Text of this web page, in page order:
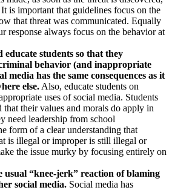
is important that guidelines focus on the
that threat was communicated. Equally
response always focus on the behavior at
educate students so that they
behavior (and inappropriate
media has the same consequences as it
else. Also, educate students on
uses of social media. Students
that their values and morals do apply in
need leadership from school
form of a clear understanding that
is illegal or improper is still illegal or
the issue murky by focusing entirely on
usual “knee-jerk” reaction of blaming
social media. Social media has